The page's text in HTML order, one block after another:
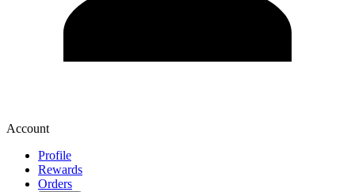
Account
Profile
Rewards
Orders